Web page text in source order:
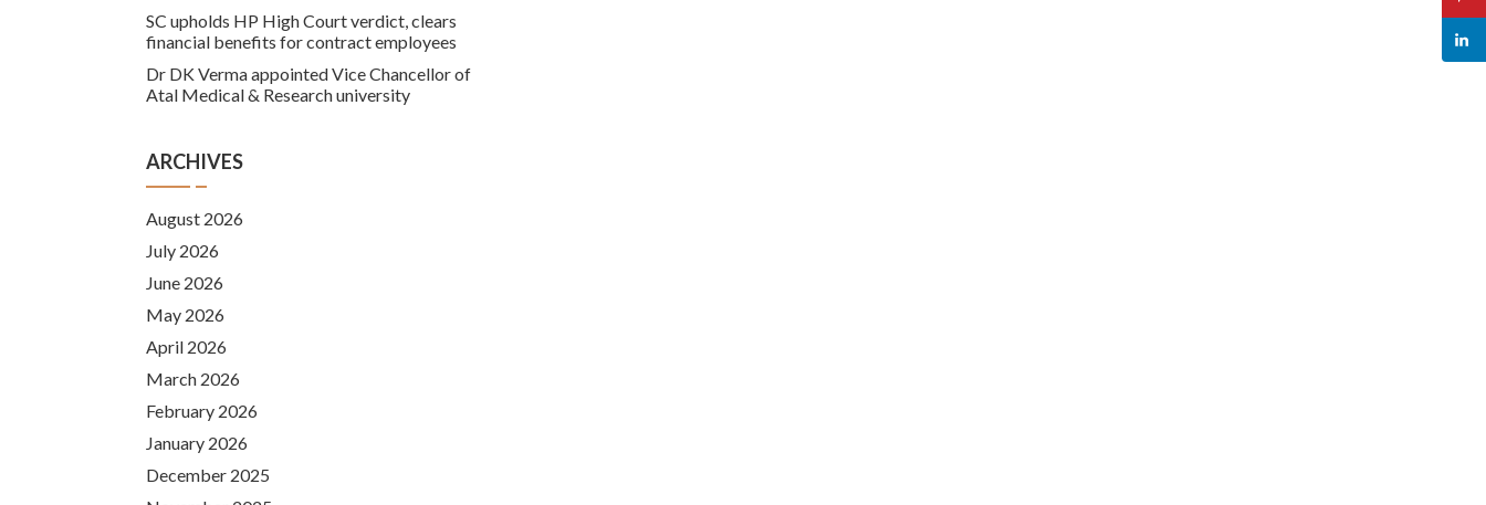
SC upholds HP High Court verdict, clears
financial benefits for contract employees
Dr DK Verma appointed Vice Chancellor of
Atal Medical & Research university
ARCHIVES
August 2026
July 2026
June 2026
May 2026
April 2026
March 2026
February 2026
January 2026
December 2025